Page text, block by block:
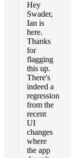
Hey
Swader,
Ian is
here.
Thanks
for
flagging
this up.
There's
indeed a
regression
from the
recent
UI
changes
where
the app